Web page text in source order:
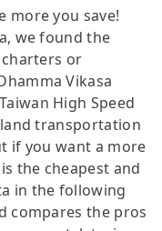
more you save!
we found the
or
Vikasa
High Speed
transportation
if you want a more
the cheapest and
in the following
compares the pros